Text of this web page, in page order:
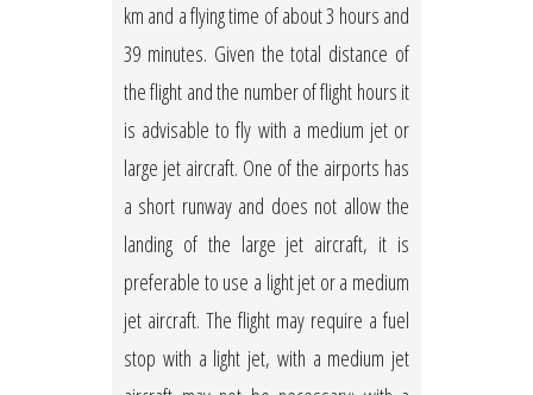
km and a flying time of about 3 hours and
39 minutes. Given the total distance of
the flight and the number of flight hours it
is advisable to fly with a medium jet or
large jet aircraft. One of the airports has
a short runway and does not allow the
landing of the large jet aircraft, it is
preferable to use a light jet or a medium
jet aircraft. The flight may require a fuel
stop with a light jet, with a medium jet